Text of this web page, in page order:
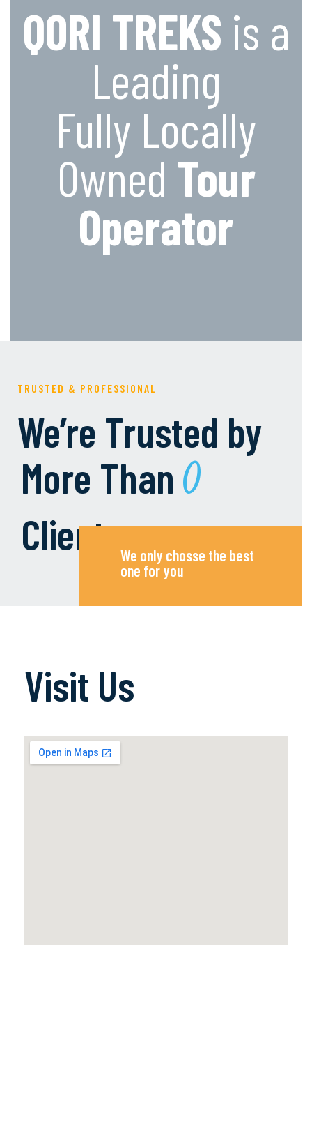
QORI TREKS is a
Leading
Fully Locally
Owned Tour
Operator
TRUSTED & PROFESSIONAL
We’re Trusted by
More Than 0
ClientsWe only chosse the best
one for you
Visit Us